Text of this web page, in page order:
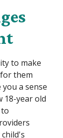
to make
them
a sense
18-year old